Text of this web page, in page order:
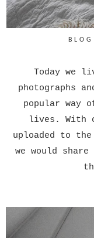
Today we
photographs
popular way
lives. With
uploaded to
we would